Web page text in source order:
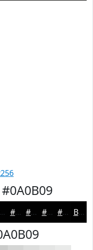
#0A0B09
#020202 #020202 #020202 #020202 #020202 Black